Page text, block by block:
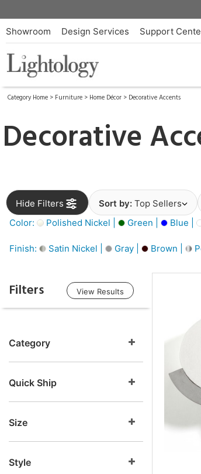
Showroom Design Services Support
Category Home > Furniture > Home Décor > Decorative Accents
Decorative
Hide Filters Sort by: Top Sellers
Color:
Polished Nickel | Green | Blue |
Finish: Satin Nickel | Gray | Brown |
Filters View Results
Category
Quick Ship
Size
Style